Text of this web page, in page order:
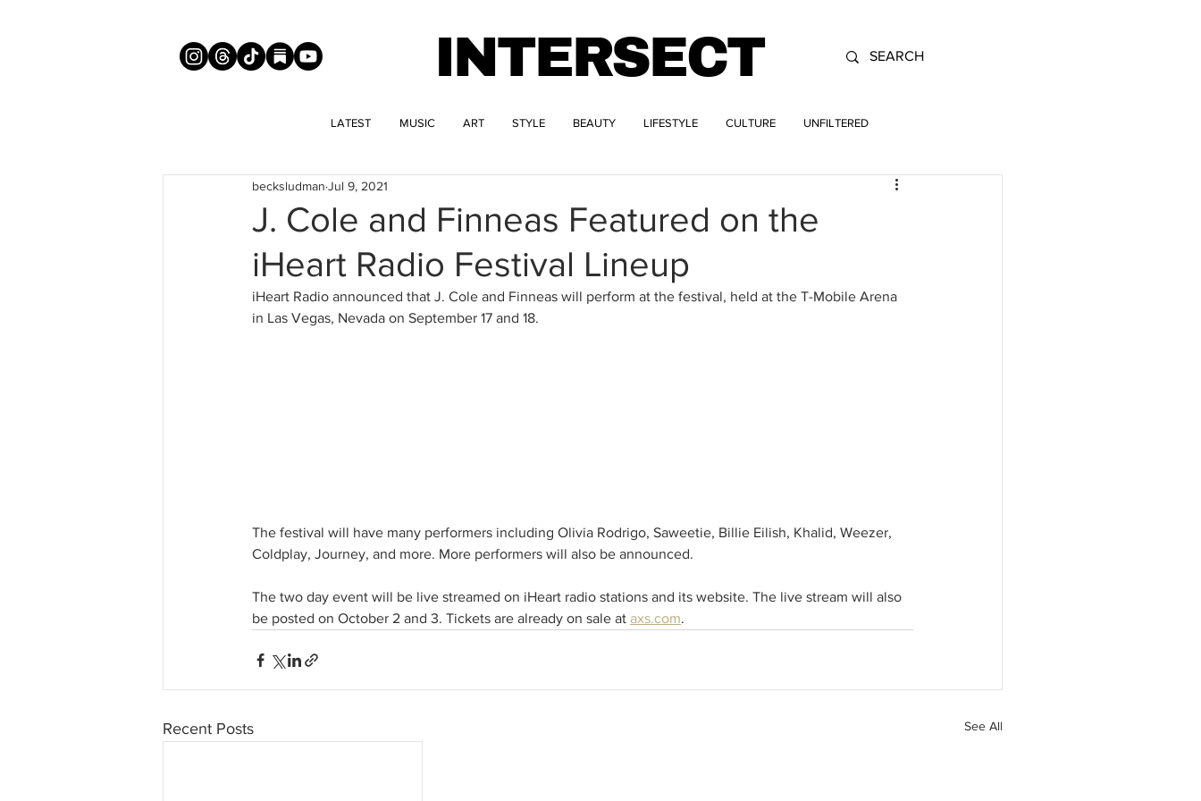
INTERSECT
LATEST MUSIC ART STYLE BEAUTY LIFESTYLE CULTURE UNFILTERED
J. Cole and Finneas Featured on the
iHeart Radio Festival Lineup
becksludman Jul 9, 2021
iHeart Radio announced that J. Cole and Finneas will perform at the festival, held at the T-Mobile Arena
in Las Vegas, Nevada on September 17 and 18.
The festival will have many performers including Olivia Rodrigo, Saweetie, Billie Eilish, Khalid, Weezer,
Coldplay, Journey, and more. More performers will also be announced.
The two day event will be live streamed on iHeart radio stations and its website. The live stream will also
be posted on October 2 and 3. Tickets are already on sale at axs.com.
Recent Posts See All